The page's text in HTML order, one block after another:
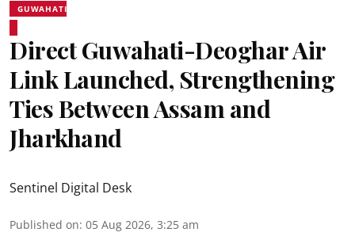
GUWAHATI
Direct Guwahati-Deoghar Air
Link Launched, Strengthening
Ties Between Assam and
Jharkhand
Sentinel Digital Desk
Published on: 05 Aug 2026, 3:25 am